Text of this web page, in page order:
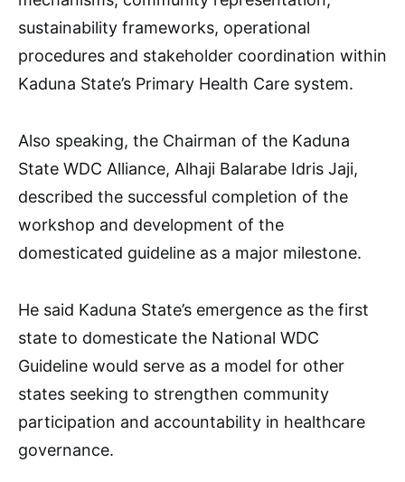
sustainability frameworks, operational
procedures and stakeholder coordination within
Kaduna State’s Primary Health Care system.
Also speaking, the Chairman of the Kaduna
State WDC Alliance, Alhaji Balarabe Idris Jaji,
described the successful completion of the
workshop and development of the
domesticated guideline as a major milestone.
He said Kaduna State’s emergence as the first
state to domesticate the National WDC
Guideline would serve as a model for other
states seeking to strengthen community
participation and accountability in healthcare
governance.